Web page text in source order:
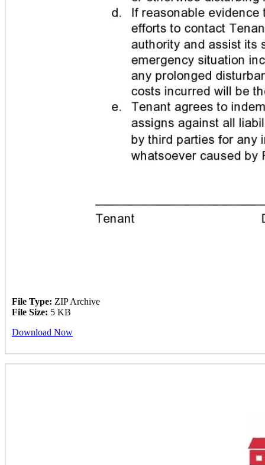
File Type: ZIP Archive
File Size: 5 KB
Download Now